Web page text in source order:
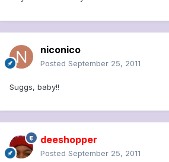
niconico
Posted September 25, 2011
Suggs, baby!!
deeshopper
Posted September 25, 2011